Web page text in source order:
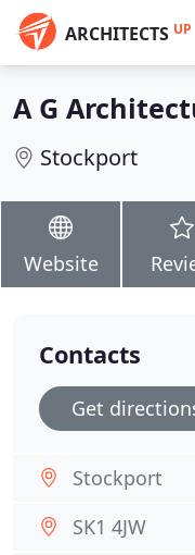
ARCHITECTS UP
A G
Stockport
Website
Contacts
Get
Stockport
SK1 4JW